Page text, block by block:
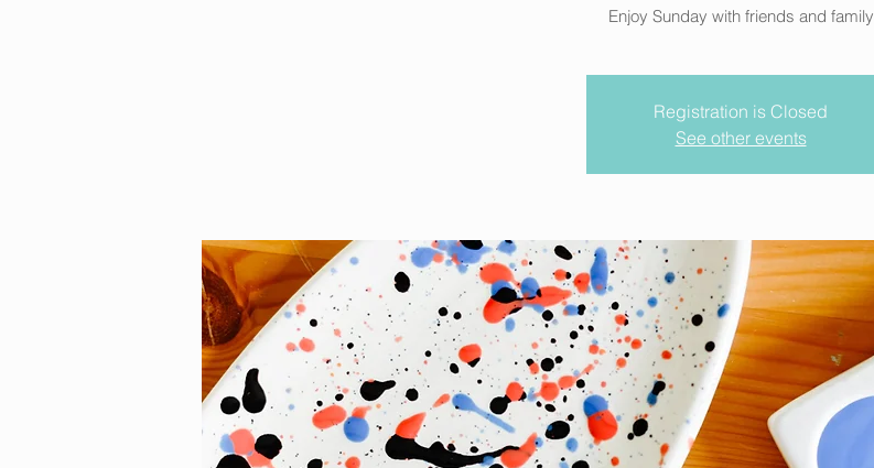
Enjoy Sunday with friends and family
Registration is Closed
See other events